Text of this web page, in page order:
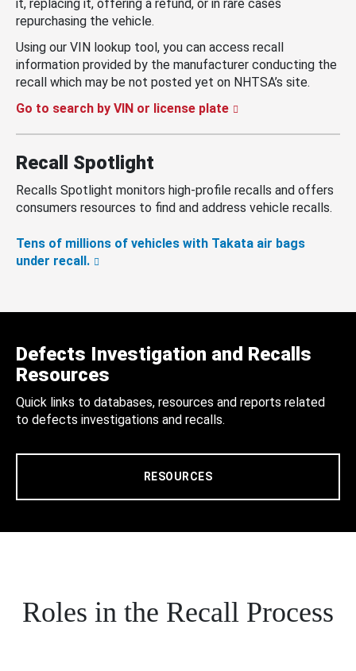
it, replacing it, offering a refund, or in rare cases
repurchasing the vehicle.
Using our VIN lookup tool, you can access recall
information provided by the manufacturer conducting the
recall which may be not posted yet on NHTSA’s site.
Go to search by VIN or license plate
Recall Spotlight
Recalls Spotlight monitors high-profile recalls and offers
consumers resources to find and address vehicle recalls.
Tens of millions of vehicles with Takata air bags
under recall.
Defects Investigation and Recalls
Resources
Quick links to databases, resources and reports related
to defects investigations and recalls.
RESOURCES
Roles in the Recall Process